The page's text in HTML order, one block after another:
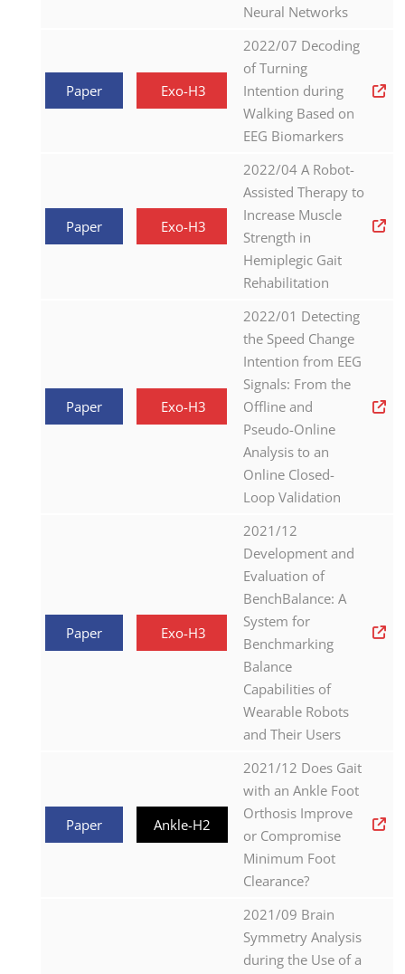
Neural Networks
Paper Exo-H3
2022/07 Decoding
of Turning
Intention during
Walking Based on
EEG Biomarkers
Paper Exo-H3
2022/04 A Robot-
Assisted Therapy to
Increase Muscle
Strength in
Hemiplegic Gait
Rehabilitation
Paper Exo-H3
2022/01 Detecting
the Speed Change
Intention from EEG
Signals: From the
Offline and
Pseudo-Online
Analysis to an
Online Closed-
Loop Validation
Paper Exo-H3
2021/12
Development and
Evaluation of
BenchBalance: A
System for
Benchmarking
Balance
Capabilities of
Wearable Robots
and Their Users
Paper Ankle-H2
2021/12 Does Gait
with an Ankle Foot
Orthosis Improve
or Compromise
Minimum Foot
Clearance?
2021/09 Brain
Symmetry Analysis
during the Use of a